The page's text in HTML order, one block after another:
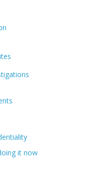
it now